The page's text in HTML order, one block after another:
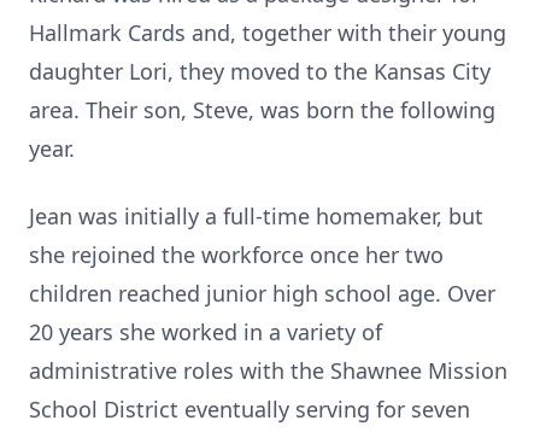
Hallmark Cards and, together with their young
daughter Lori, they moved to the Kansas City
area. Their son, Steve, was born the following
year.
Jean was initially a full-time homemaker, but
she rejoined the workforce once her two
children reached junior high school age. Over
20 years she worked in a variety of
administrative roles with the Shawnee Mission
School District eventually serving for seven